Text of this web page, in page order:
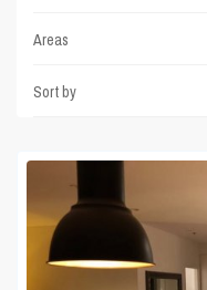
Areas
Sort by